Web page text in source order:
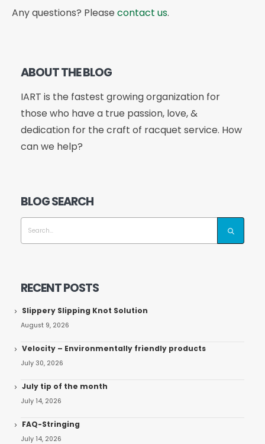
Any questions? Please contact us.
ABOUT THE BLOG
IART is the fastest growing organization for
those who have a true passion, love, &
dedication for the craft of racquet service. How
can we help?
BLOG SEARCH
RECENT POSTS
Slippery Slipping Knot Solution
August 9, 2026
Velocity – Environmentally friendly products
July 30, 2026
July tip of the month
July 14, 2026
FAQ-Stringing
July 14, 2026